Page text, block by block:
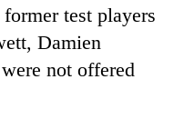
test players
Damien
not offered